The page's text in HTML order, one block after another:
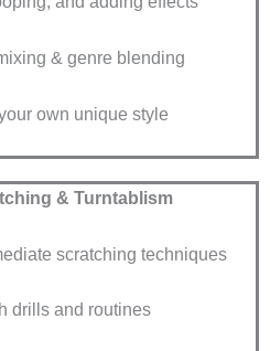
& genre blending
own unique style
& Turntablism
scratching techniques
drills and routines